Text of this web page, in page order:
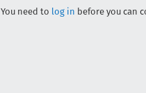
You need to log in before you can